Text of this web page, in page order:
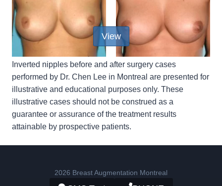
View
Inverted nipples before and after surgery cases
performed by Dr. Chen Lee in Montreal are presented for
illustrative and educational purposes only. These
illustrative cases should not be construed as a
guarantee or assurance of the treatment results
attainable by prospective patients.
2026 Breast Augmentation Montreal